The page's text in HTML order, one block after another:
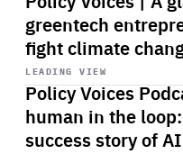
greentech
fight climate
LEADING VIEW
Policy Voices
human in the
success story of
Start
playback